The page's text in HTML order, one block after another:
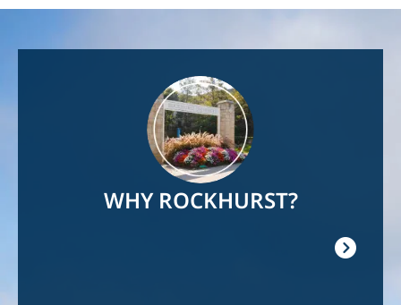
WHY ROCKHURST?